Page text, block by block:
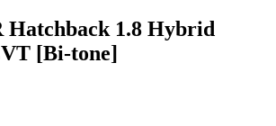
Hatchback 1.8 Hybrid
[Bi-tone]